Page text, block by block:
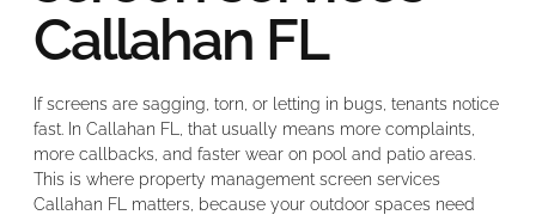
Callahan FL
If screens are sagging, torn, or letting in bugs, tenants notice
fast. In Callahan FL, that usually means more complaints,
more callbacks, and faster wear on pool and patio areas.
This is where property management screen services
Callahan FL matters, because your outdoor spaces need